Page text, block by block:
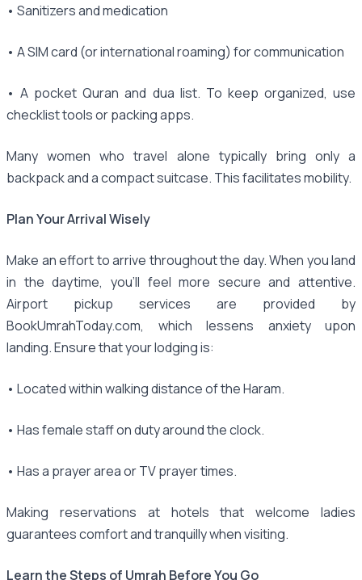
• Sanitizers and medication
• A SIM card (or international roaming) for communication
• A pocket Quran and dua list. To keep organized, use
checklist tools or packing apps.
Many women who travel alone typically bring only a
backpack and a compact suitcase. This facilitates mobility.
Plan Your Arrival Wisely
Make an effort to arrive throughout the day. When you land
in the daytime, you'll feel more secure and attentive.
Airport pickup services are provided by
BookUmrahToday.com, which lessens anxiety upon
landing. Ensure that your lodging is:
• Located within walking distance of the Haram.
• Has female staff on duty around the clock.
• Has a prayer area or TV prayer times.
Making reservations at hotels that welcome ladies
guarantees comfort and tranquilly when visiting.
Learn the Steps of Umrah Before You Go